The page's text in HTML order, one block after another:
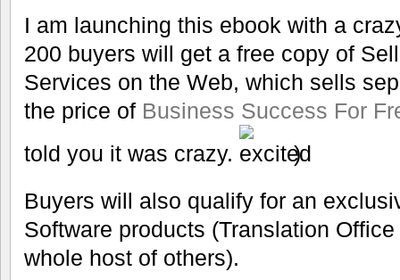
I am launching this ebook with a
200 buyers will get a free copy of
Services on the Web, which sells
the price of Business Success For
told you it was crazy.
)
Buyers will also qualify for an
Software products (Translation
whole host of others).